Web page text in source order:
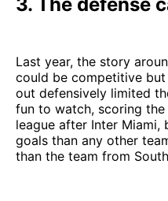
Last year, the story
could be competitive
out defensively limited
fun to watch, scoring
league after Inter
goals than any other
than the team from